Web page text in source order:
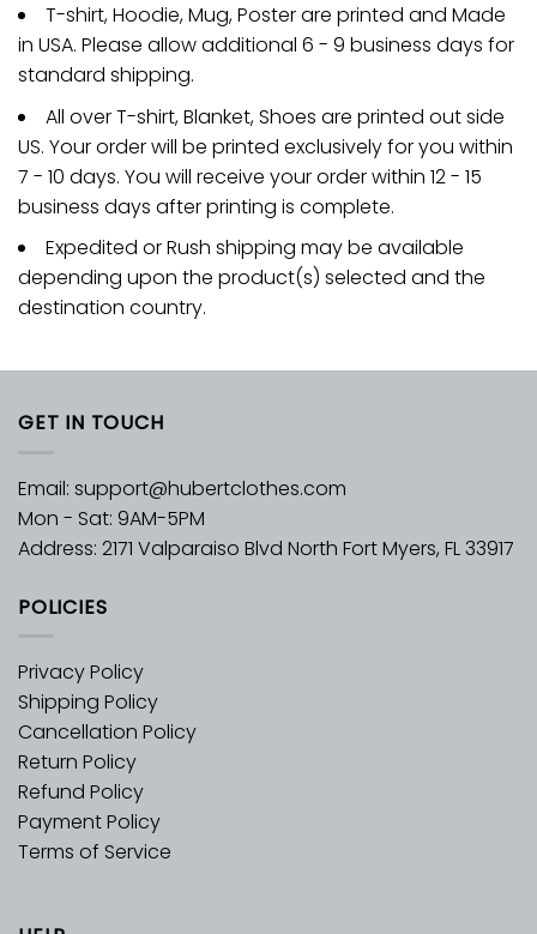
T-shirt, Hoodie, Mug, Poster are printed and Made
in USA. Please allow additional 6 - 9 business days for
standard shipping.
All over T-shirt, Blanket, Shoes are printed out side
US. Your order will be printed exclusively for you within
7 - 10 days. You will receive your order within 12 - 15
business days after printing is complete.
Expedited or Rush shipping may be available
depending upon the product(s) selected and the
destination country.
GET IN TOUCH
Email: support@hubertclothes.com
Mon - Sat: 9AM-5PM
Address: 2171 Valparaiso Blvd North Fort Myers, FL 33917
POLICIES
Privacy Policy
Shipping Policy
Cancellation Policy
Return Policy
Refund Policy
Payment Policy
Terms of Service